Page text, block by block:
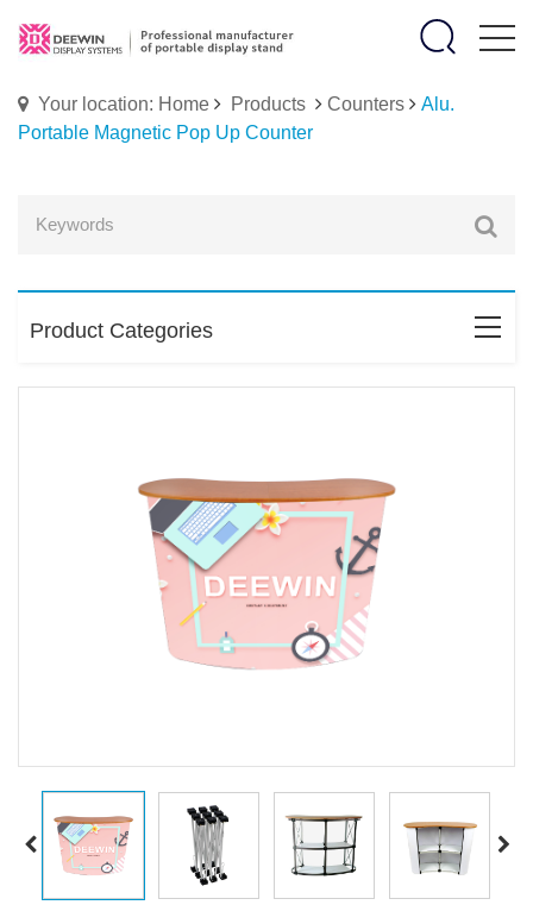
Your location: Home Products Counters
Alu.
Portable Magnetic Pop Up Counter
Product Categories